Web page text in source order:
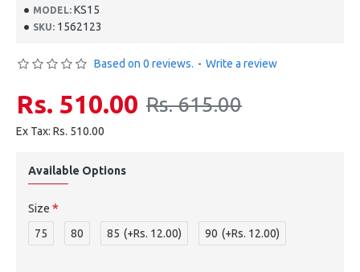
MODEL: KS15
SKU: 1562123
Based on 0 reviews. - Write a review
Rs. 510.00 Rs. 615.00
Ex Tax: Rs. 510.00
Available Options
Size
75
80 85 (+Rs. 12.00) 90 (+Rs. 12.00)